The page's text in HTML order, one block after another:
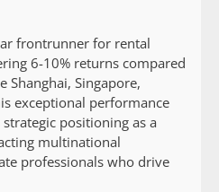
frontrunner for rental
6-10% returns compared
Shanghai, Singapore,
exceptional performance
positioning as a
multinational
professionals who drive